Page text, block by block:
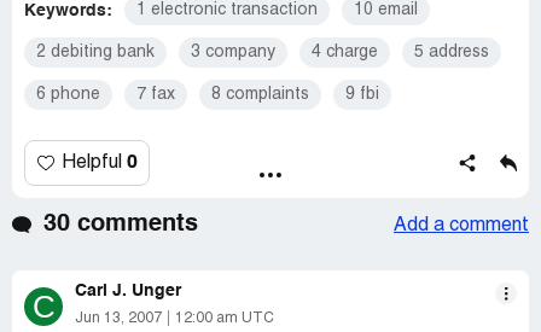
Keywords: 1 electronic transaction 10 email
2 debiting bank 3 company 4 charge 5 address
6 phone 7 fax 8 complaints 9 fbi
Helpful 0
30 comments Add a comment
C Carl J. Unger
Jun 13, 2007 12:00 am UTC